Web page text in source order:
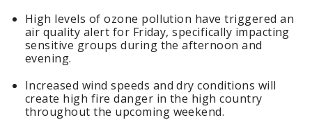
High levels of ozone pollution have triggered an
air quality alert for Friday, specifically impacting
sensitive groups during the afternoon and
evening.
Increased wind speeds and dry conditions will
create high fire danger in the high country
throughout the upcoming weekend.